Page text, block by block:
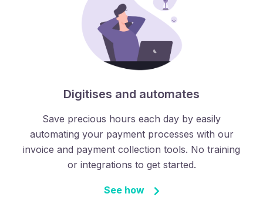
Digitises and automates
Save precious hours each day by easily
automating your payment processes with our
invoice and payment collection tools. No training
or integrations to get started.
See how